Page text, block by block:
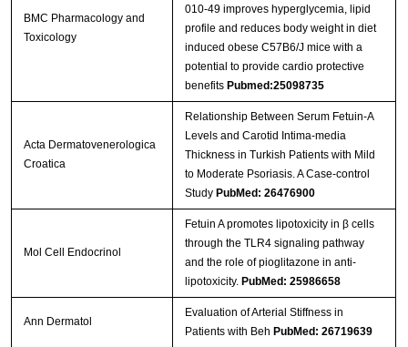
BMC Pharmacology and
Toxicology
010-49 improves hyperglycemia, lipid
profile and reduces body weight in diet
induced obese C57B6/J mice with a
potential to provide cardio protective
benefits Pubmed:25098735
Acta Dermatovenerologica
Croatica
Relationship Between Serum Fetuin-A
Levels and Carotid Intima-media
Thickness in Turkish Patients with Mild
to Moderate Psoriasis. A Case-control
Study PubMed: 26476900
Mol Cell Endocrinol
Fetuin A promotes lipotoxicity in β cells
through the TLR4 signaling pathway
and the role of pioglitazone in anti-
lipotoxicity. PubMed: 25986658
Ann Dermatol
Evaluation of Arterial Stiffness in
Patients with Beh PubMed: 26719639